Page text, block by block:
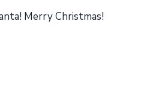
Merry Christmas!